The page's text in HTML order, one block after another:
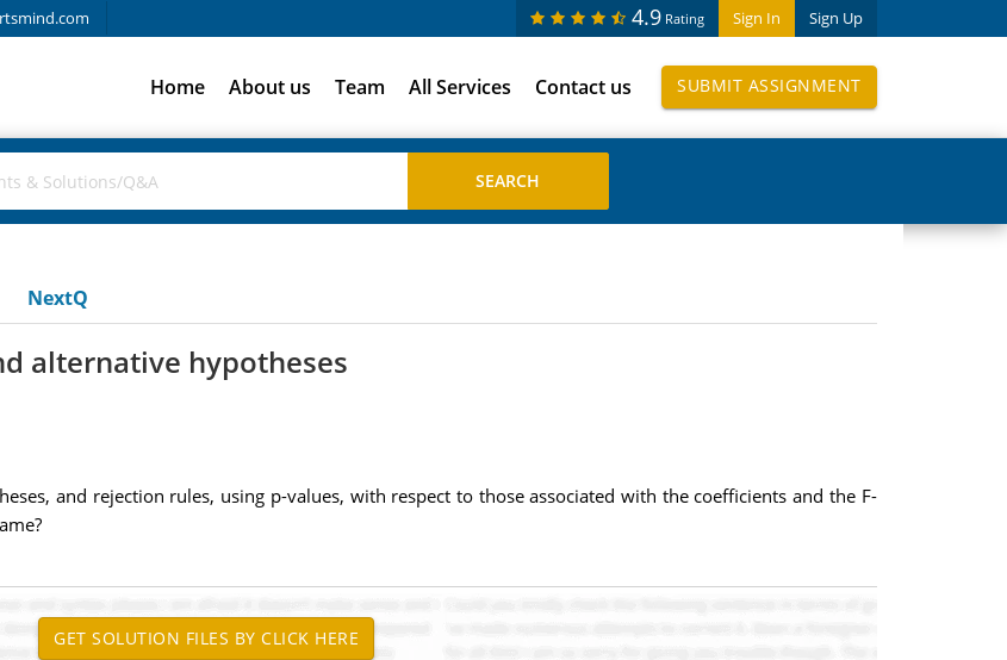
Sign In Sign Up
4.9 Rating
Home About us Team All Services Contact us SUBMIT ASSIGNMENT
NextQ
alternative hypotheses
and rejection rules, using p-values, with respect to those associated with the coefficients and the F-